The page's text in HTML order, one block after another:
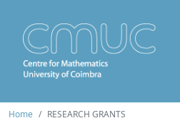
Home RESEARCH GRANTS